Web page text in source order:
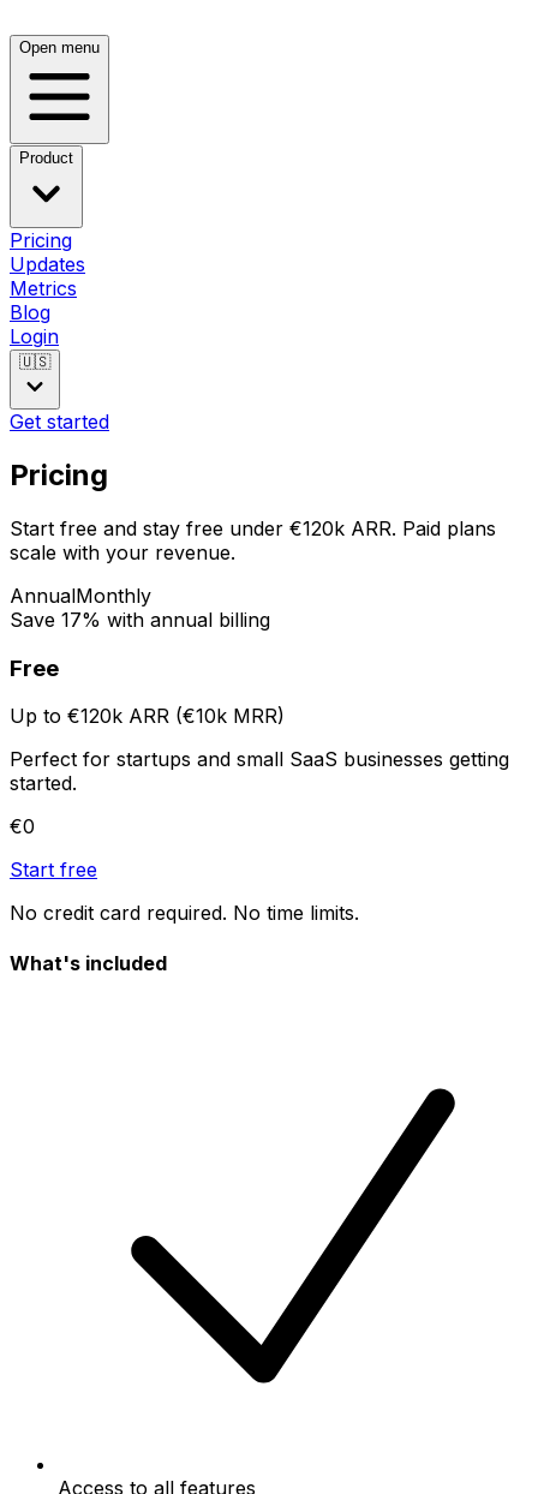
Open menu
Product
Pricing
Updates
Metrics
Blog
Login
🇺🇸
Get started
Pricing
Start free and stay free under €120k ARR. Paid plans
scale with your revenue.
AnnualMonthly
Save 17% with annual billing
Free
Up to €120k ARR (€10k MRR)
Perfect for startups and small SaaS businesses getting
started.
€0
Start free
No credit card required. No time limits.
What's included
Access to all features